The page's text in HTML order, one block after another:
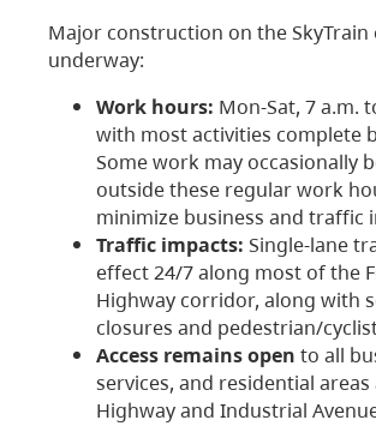
Major construction on the SkyTrain
underway:
Work hours: Mon-Sat, 7 a.m.
with most activities complete
Some work may occasionally
outside these regular work
minimize business and traffic
Traffic impacts: Single-lane
effect 24/7 along most of the
Highway corridor, along with
closures and pedestrian/
Access remains open to all
services, and residential
Highway and Industrial